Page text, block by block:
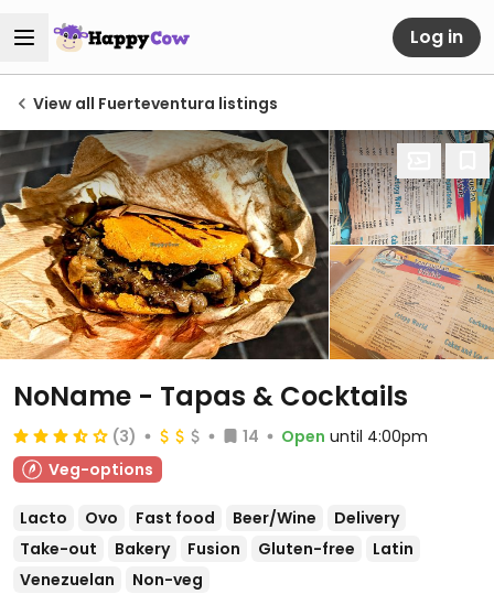
Log in
View all Fuerteventura listings
NoName - Tapas & Cocktails
(3) 14 Open until 4:00pm
Veg-options
Lacto Ovo Fast food Beer/Wine
Delivery
Take-out
Bakery Fusion Gluten-free
Latin
Venezuelan
Non-veg